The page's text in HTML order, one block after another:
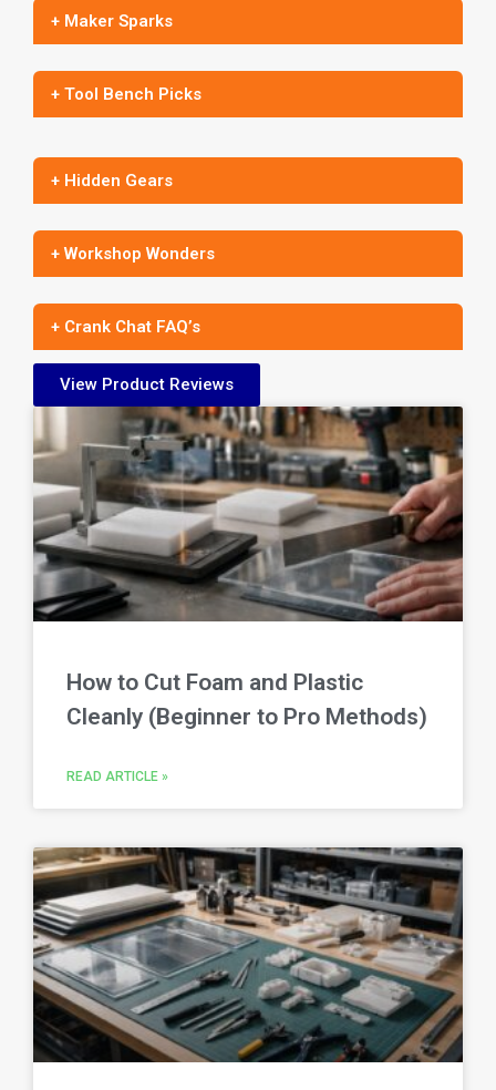
+ Maker Sparks
+ Tool Bench Picks
+ Hidden Gears
+ Workshop Wonders
+ Crank Chat FAQ’s
View Product Reviews
How to Cut Foam and Plastic
Cleanly (Beginner to Pro Methods)
READ ARTICLE »